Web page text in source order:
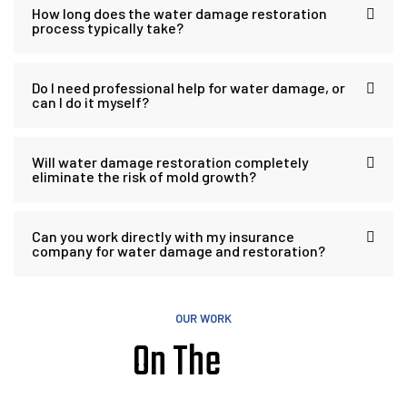
How long does the water damage restoration
process typically take?
Do I need professional help for water damage, or
can I do it myself?
Will water damage restoration completely
eliminate the risk of mold growth?
Can you work directly with my insurance
company for water damage and restoration?
OUR WORK
On The